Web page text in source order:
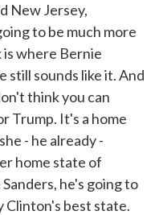
New Jersey,
to be much more
is where Bernie
still sounds like it. And
think you can
Trump. It's a home
- he already -
home state of
he's going to
Clinton's best state.